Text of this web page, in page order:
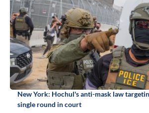
New York: Hochul's anti-mask law
single round in court